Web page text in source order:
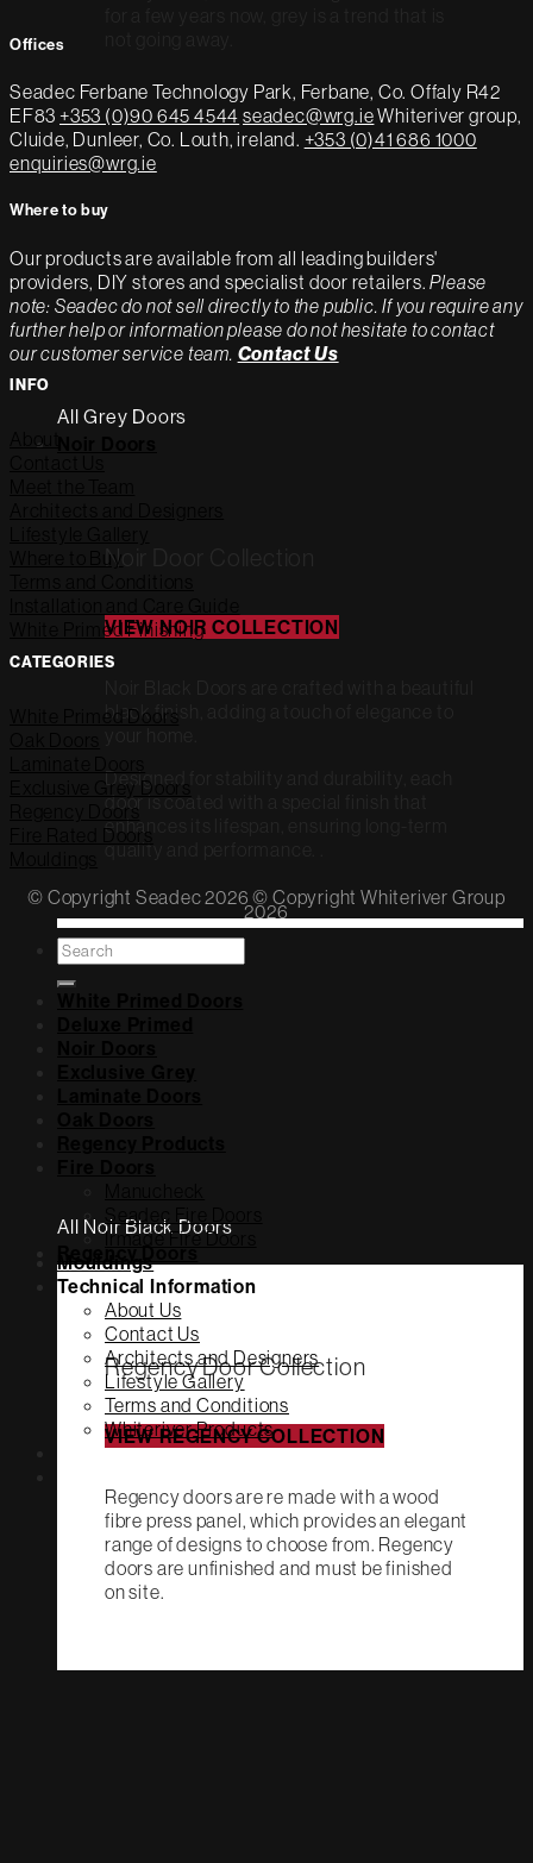
All Grey Doors
Noir Door Collection
VIEW NOIR COLLECTION
black finish, adding a touch of elegance to
Designed for stability and durability, each
door is coated with a special finish that
enhances its lifespan, ensuring long-term
quality and performance. .
All Noir Black Doors
Regency Door Collection
VIEW REGENCY COLLECTION
Regency doors are re made with a wood
fibre press panel, which provides an elegant
range of designs to choose from. Regency
doors are unfinished and must be finished
on site.
Offices
Seadec Ferbane Technology Park, Ferbane, Co. Offaly R42
EF83 +353 (0)90 645 4544 seadec@wrg.ieWhiteriver group,
Cluide, Dunleer, Co. Louth, ireland. +353 (0)41 686 1000
enquiries@wrg.ie
Where to buy
Our products are available from all leading builders'
providers, DIY stores and specialist door retailers.Please
note: Seadec do not sell directly to the public. If you require any
further help or information please do not hesitate to contact
our customer service team. Contact Us
INFO
About
Where to Buy
White Primed Finishing
CATEGORIES
White Primed Doors
Exclusive Grey Doors
Regency Doors
Fire Rated Doors
© Copyright Seadec 2026 © Copyright Whiteriver Group
2026
Search
for:
Seadec Fire Doors
Irmade Fire Doors
Mouldings
Technical Information
About Us
Contact Us
Architects and Designers
Lifestyle Gallery
Terms and Conditions
Whiteriver Products